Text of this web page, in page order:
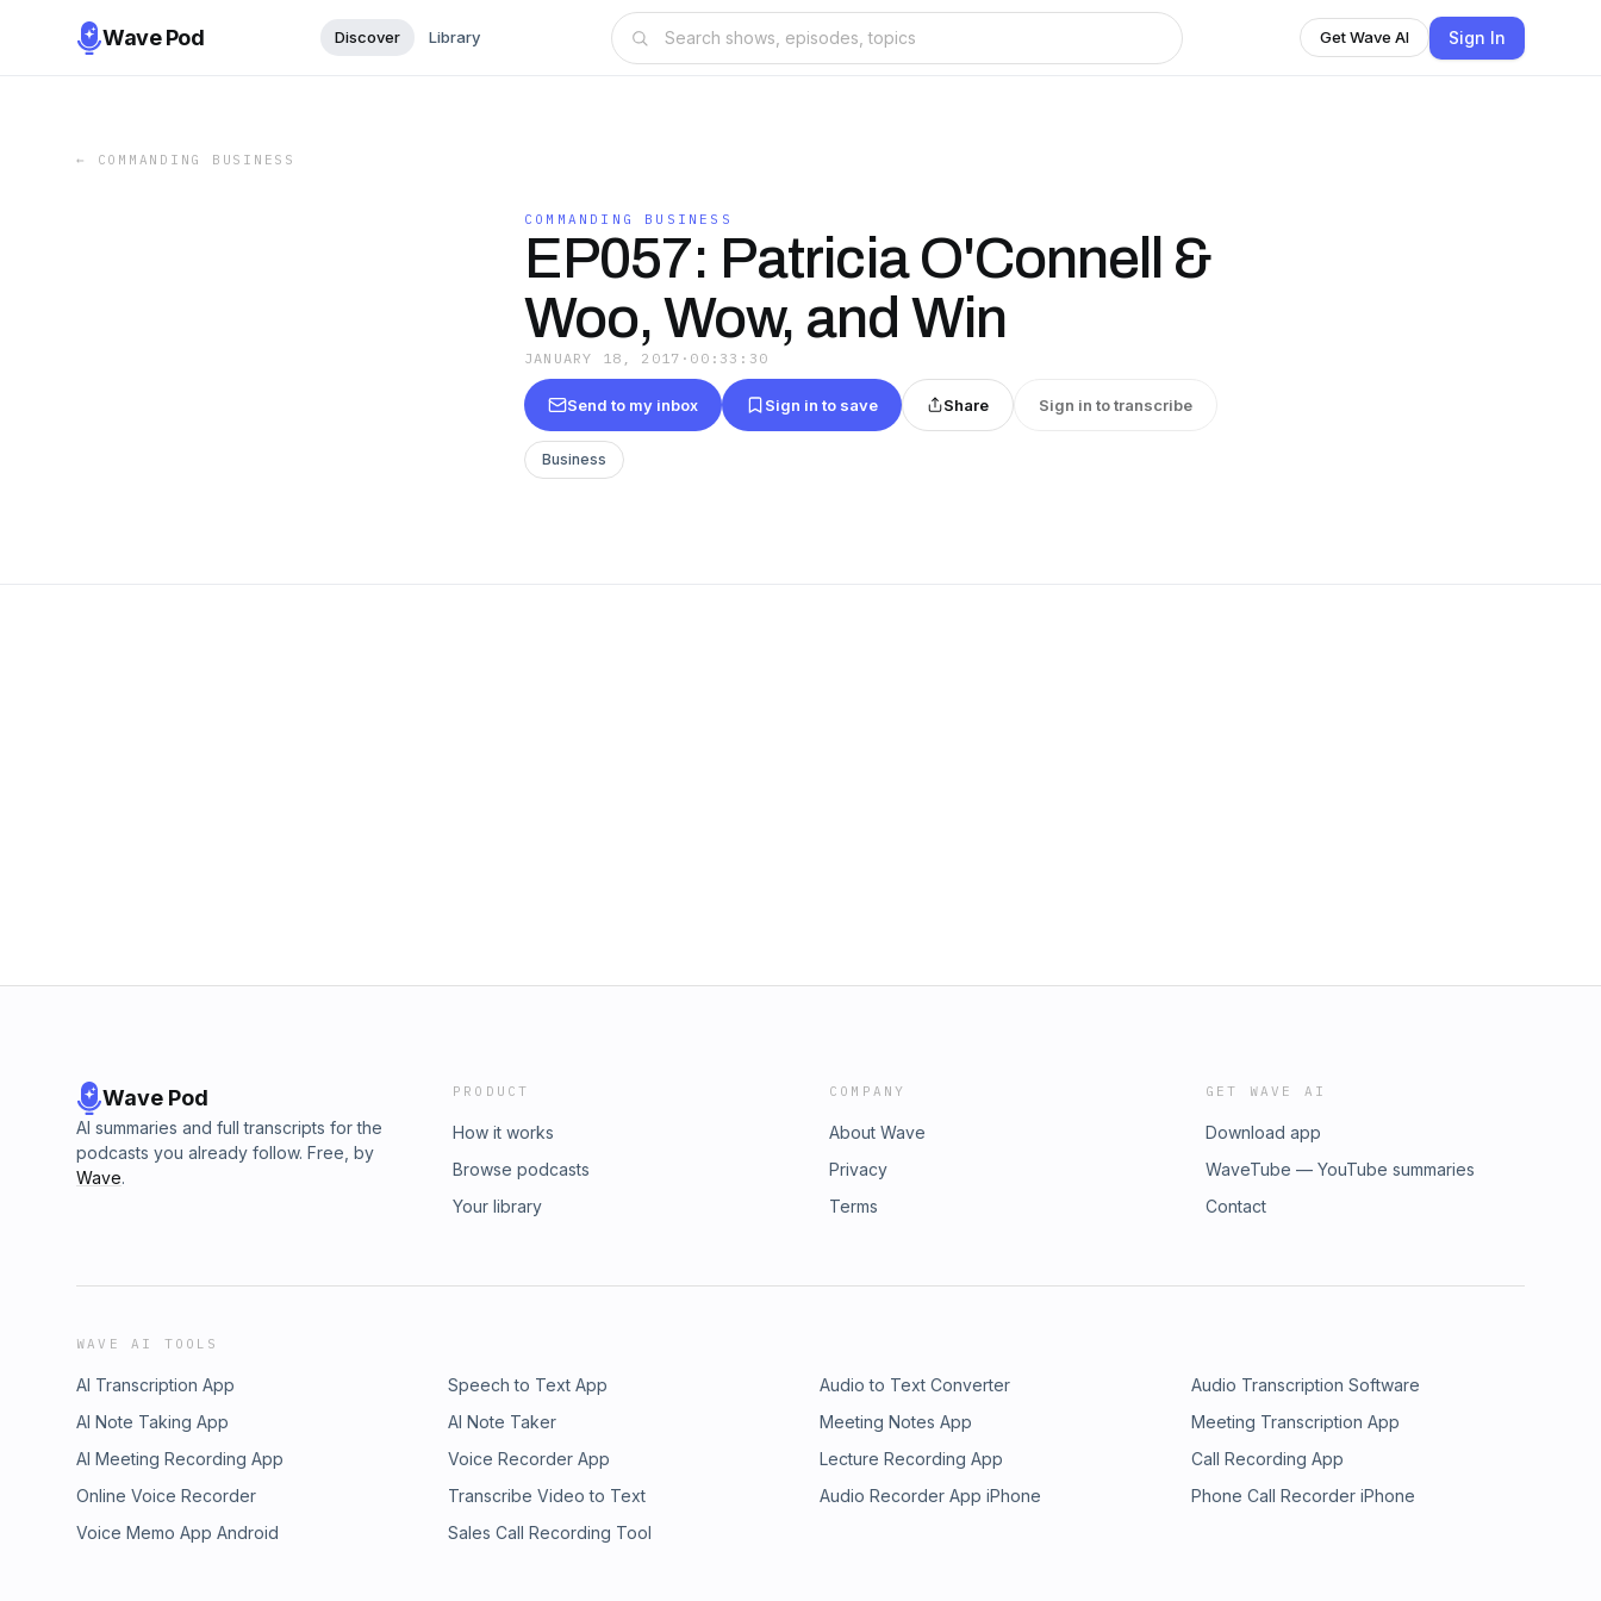
Wave Pod Discover Library Get Wave AI Sign In
← COMMANDING BUSINESS
COMMANDING BUSINESS
EP057: Patricia O'Connell &
Woo, Wow, and Win
JANUARY 18, 2017 · 00:33:30
Send to my inbox Sign in to save Share Sign in to transcribe
Business
Wave Pod
AI summaries and full transcripts for the
podcasts you already follow. Free, by
Wave.
PRODUCT
How it works
Browse podcasts
Your library
COMPANY
About Wave
Privacy
Terms
GET WAVE AI
Download app
WaveTube — YouTube summaries
Contact
WAVE AI TOOLS
AI Transcription App Speech to Text App Audio to Text Converter
Audio Transcription Software
AI Note Taking App
AI Note Taker Meeting Notes App
Meeting Transcription App
AI Meeting Recording App
Voice Recorder App Lecture Recording App
Call Recording App
Online Voice Recorder
Transcribe Video to Text Audio Recorder App iPhone
Phone Call Recorder iPhone
Voice Memo App Android
Sales Call Recording Tool